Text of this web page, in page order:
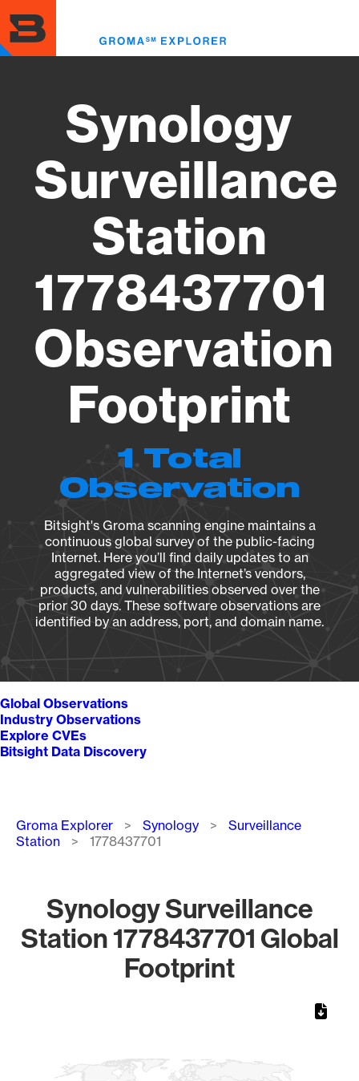
to
main
content
Synology
Surveillance
Station
1778437701
Observation
Footprint
1 Total
Observation
Bitsight's Groma scanning engine maintains a
continuous global survey of the public-facing
Internet. Here you’ll find daily updates to an
aggregated view of the Internet’s vendors,
products, and vulnerabilities observed over the
prior 30 days. These software observations are
identified by an address, port, and domain name.
Global Observations
Industry Observations
Explore CVEs
Bitsight Data Discovery
Breadcrumb
Groma Explorer Synology
Surveillance
Station
1778437701
Synology Surveillance
Station 1778437701 Global
Footprint